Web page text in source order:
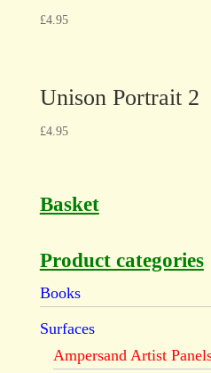
£4.95
Unison Portrait 2
£4.95
Basket
Product categories
Books
Surfaces
Ampersand Artist